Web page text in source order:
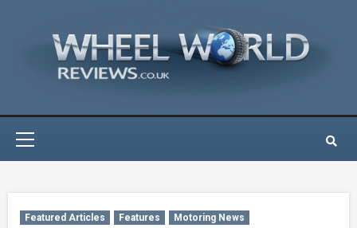
Featured Articles Features Motoring News